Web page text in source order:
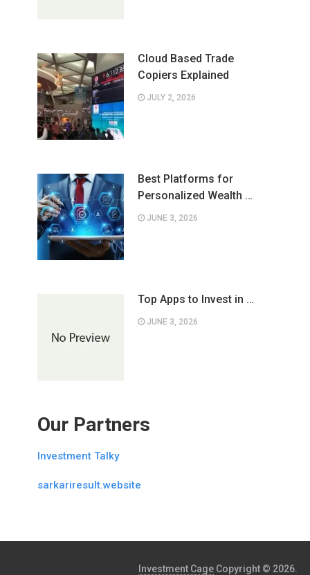
Cloud Based Trade
Copiers Explained
JULY 2, 2026
Best Platforms for
Personalized Wealth …
JUNE 3, 2026
Top Apps to Invest in …
JUNE 3, 2026
Our Partners
Investment Talky
sarkariresult.website
Investment Cage Copyright © 2026.